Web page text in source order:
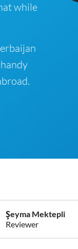
while
Şeyma Mektepli
Reviewer